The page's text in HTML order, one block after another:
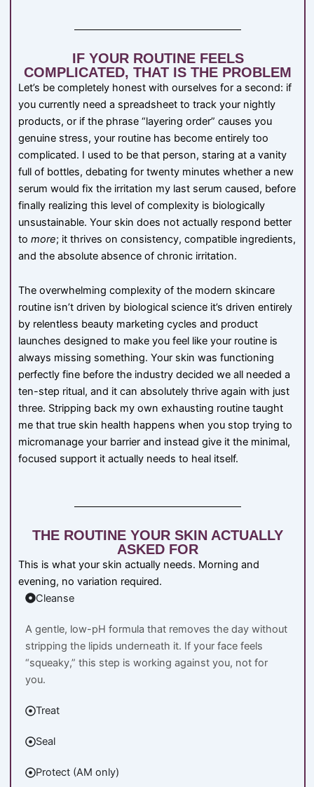
IF YOUR ROUTINE FEELS
COMPLICATED, THAT IS THE PROBLEM
Let’s be completely honest with ourselves for a second: if
you currently need a spreadsheet to track your nightly
products, or if the phrase “layering order” causes you
genuine stress, your routine has become entirely too
complicated. I used to be that person, staring at a vanity
full of bottles, debating for twenty minutes whether a new
serum would fix the irritation my last serum caused, before
finally realizing this level of complexity is biologically
unsustainable. Your skin does not actually respond better
to more; it thrives on consistency, compatible ingredients,
and the absolute absence of chronic irritation.
The overwhelming complexity of the modern skincare
routine isn’t driven by biological science it’s driven entirely
by relentless beauty marketing cycles and product
launches designed to make you feel like your routine is
always missing something. Your skin was functioning
perfectly fine before the industry decided we all needed a
ten-step ritual, and it can absolutely thrive again with just
three. Stripping back my own exhausting routine taught
me that true skin health happens when you stop trying to
micromanage your barrier and instead give it the minimal,
focused support it actually needs to heal itself.
THE ROUTINE YOUR SKIN ACTUALLY
ASKED FOR
This is what your skin actually needs. Morning and
evening, no variation required.
Cleanse
A gentle, low-pH formula that removes the day without
stripping the lipids underneath it. If your face feels
“squeaky,” this step is working against you, not for
you.
Treat
Seal
Protect (AM only)